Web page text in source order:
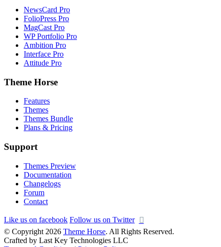
NewsCard Pro
FolioPress Pro
MagCast Pro
WP Portfolio Pro
Ambition Pro
Interface Pro
Attitude Pro
Theme Horse
Features
Themes
Themes Bundle
Plans & Pricing
Support
Themes Preview
Documentation
Changelogs
Forum
Contact
Like us on facebook Follow us on Twitter
© Copyright 2026 Theme Horse. All Rights Reserved.
Crafted by Last Key Technologies LLC